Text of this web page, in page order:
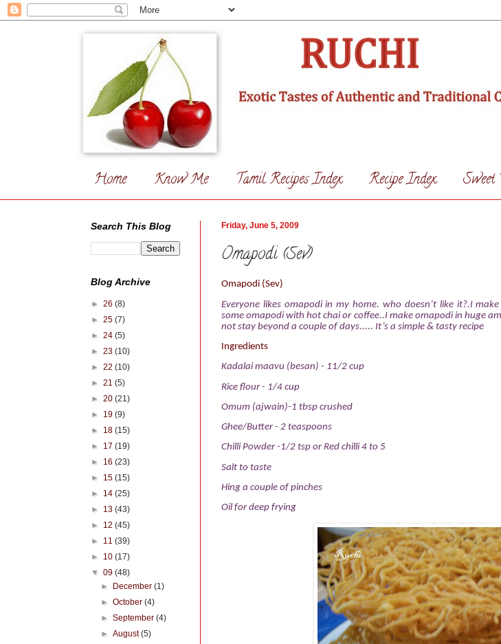
Home Know Me Tamil Recipes Index Recipe Index Sweet
Friday, June 5, 2009
Omapodi (Sev)
Omapodi (Sev)
Everyone likes omapodi in my home. who doesn’t like it?.I
some omapodi with hot chai or coffee..I make omapodi in huge
not stay beyond a couple of days..... It’s a simple & tasty recipe
Ingredients
Kadalai maavu (besan) - 11/2 cup
Rice flour - 1/4 cup
Omum (ajwain)-1 tbsp crushed
Ghee/Butter - 2 teaspoons
Chilli Powder -1/2 tsp or Red chilli 4 to 5
Salt to taste
Hing a couple of pinches
Oil for deep frying
Search This Blog
Blog Archive
► 26 (8)
► 25 (7)
► 24 (5)
► 23 (10)
► 22 (10)
► 21 (5)
► 20 (21)
► 19 (9)
► 18 (15)
► 17 (19)
► 16 (23)
► 15 (15)
► 14 (25)
► 13 (43)
► 12 (45)
► 11 (39)
► 10 (17)
▼ 09 (48)
►
December(1)
►October(4)
►September(4)
►August(5)